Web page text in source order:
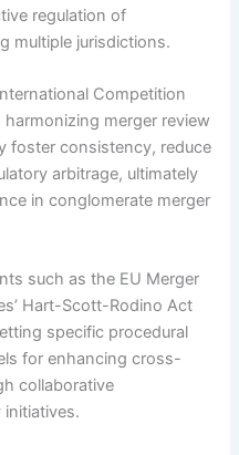
regulation of
multiple jurisdictions.
Competition
merger review
foster consistency, reduce
arbitrage, ultimately
in conglomerate merger
such as the EU Merger
Hart-Scott-Rodino Act
specific procedural
for enhancing cross-
collaborative